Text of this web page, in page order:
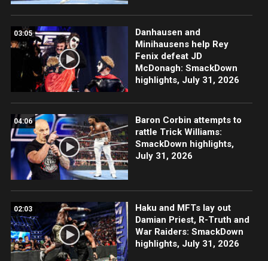
03:05
Danhausen and
Minihausens help Rey
Fenix defeat JD
McDonagh: SmackDown
highlights, July 31, 2026
04:06
Baron Corbin attempts to
rattle Trick Williams:
SmackDown highlights,
July 31, 2026
02:03
Haku and MFTs lay out
Damian Priest, R-Truth and
War Raiders: SmackDown
highlights, July 31, 2026